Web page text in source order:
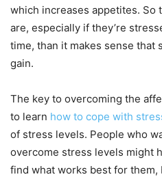
which increases appetites. So
are, especially if they’re
time, than it makes sense that
gain.
The key to overcoming the
to learn how to cope with
of stress levels. People who
overcome stress levels might
find what works best for